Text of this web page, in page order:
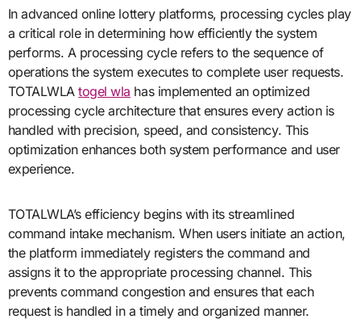
In advanced online lottery platforms, processing cycles play
a critical role in determining how efficiently the system
performs. A processing cycle refers to the sequence of
operations the system executes to complete user requests.
TOTALWLAtogel wla has implemented an optimized
processing cycle architecture that ensures every action is
handled with precision, speed, and consistency. This
optimization enhances both system performance and user
experience.
TOTALWLA’s efficiency begins with its streamlined
command intake mechanism. When users initiate an action,
the platform immediately registers the command and
assigns it to the appropriate processing channel. This
prevents command congestion and ensures that each
request is handled in a timely and organized manner.